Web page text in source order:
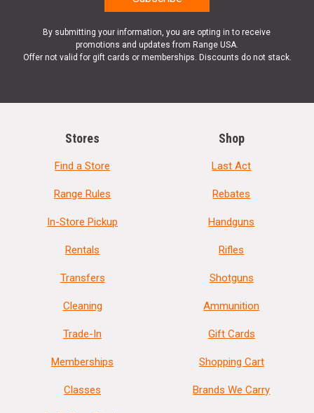
By submitting your information, you are opting in to receive
promotions and updates from Range USA.
Offer not valid for gift cards or memberships. Discounts do not stack.
Stores
Find a Store
Range Rules
In-Store Pickup
Rentals
Transfers
Cleaning
Trade-In
Memberships
Classes
Shop
Last Act
Rebates
Handguns
Rifles
Shotguns
Ammunition
Gift Cards
Shopping Cart
Brands We Carry